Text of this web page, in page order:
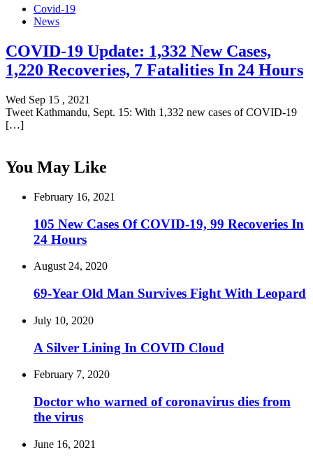
Covid-19
News
COVID-19 Update: 1,332 New Cases,
1,220 Recoveries, 7 Fatalities In 24 Hours
Wed Sep 15 , 2021
Tweet Kathmandu, Sept. 15: With 1,332 new cases of COVID-19
[…]
You May Like
February 16, 2021
105 New Cases Of COVID-19, 99 Recoveries In
24 Hours
August 24, 2020
69-Year Old Man Survives Fight With Leopard
July 10, 2020
A Silver Lining In COVID Cloud
February 7, 2020
Doctor who warned of coronavirus dies from
the virus
June 16, 2021